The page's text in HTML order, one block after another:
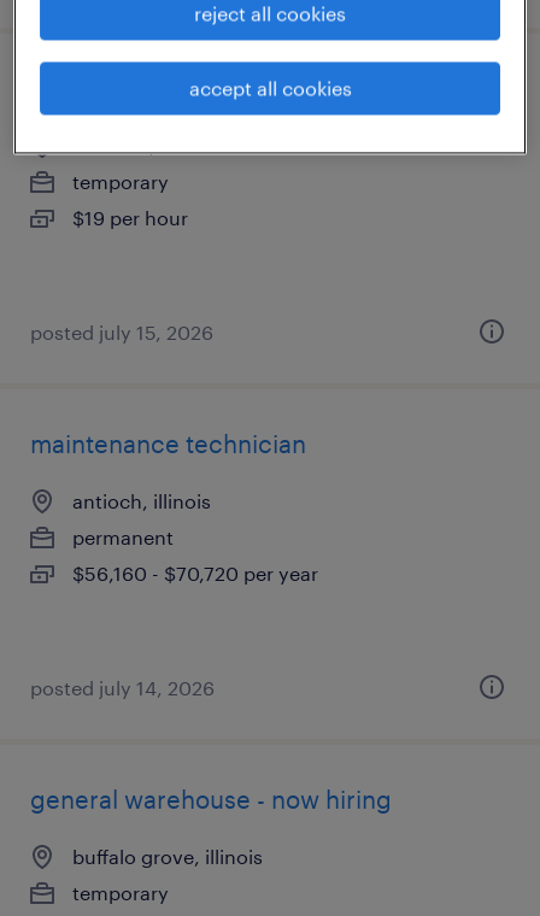
warehouse picker packer - now hiring
temporary
$19 per hour
posted july 15, 2026
maintenance technician
antioch, illinois
permanent
$56,160 - $70,720 per year
posted july 14, 2026
general warehouse - now hiring
buffalo grove, illinois
temporary
reject all cookies
accept all cookies